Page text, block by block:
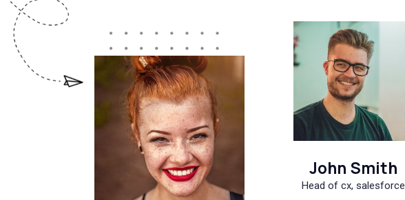
John Smith
Head of cx, salesforce